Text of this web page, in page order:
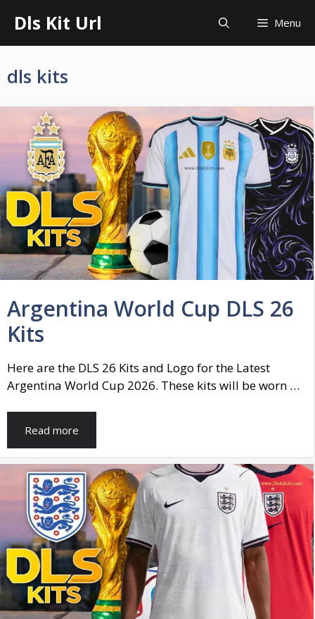
content
Dls Kit Url Menu
dls kits
Argentina World Cup DLS 26
Kits
Here are the DLS 26 Kits and Logo for the Latest
Argentina World Cup 2026. These kits will be worn …
Read more